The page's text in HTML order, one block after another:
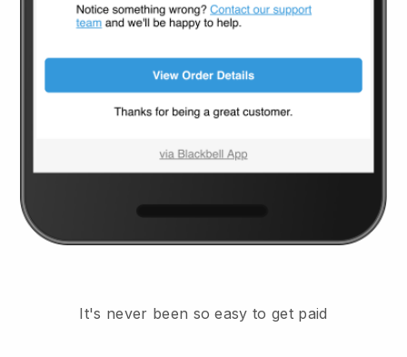
It's never been so easy to get paid